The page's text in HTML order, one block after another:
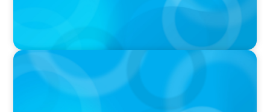
VIDEO
Athlos Business Summit